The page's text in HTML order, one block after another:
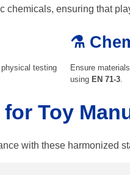
chemicals, ensuring that
testing
⚗️
Ensure
using EN 71-3.
Toy
with these harmonized